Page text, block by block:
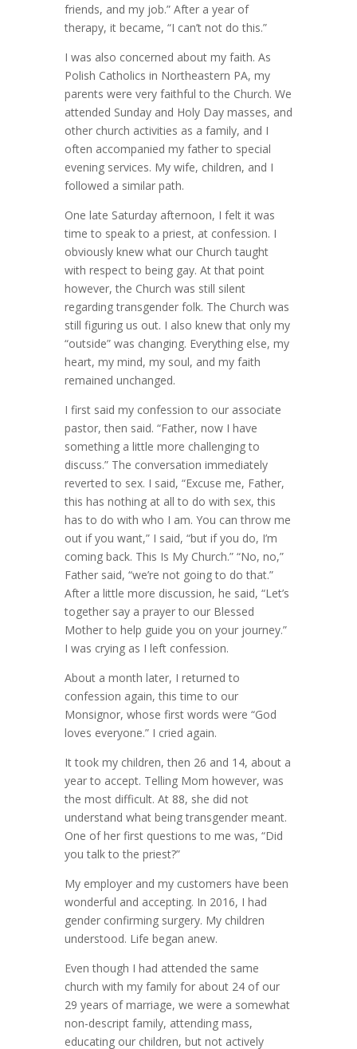
friends, and my job.” After a year of
therapy, it became, “I can’t not do this.”
I was also concerned about my faith. As
Polish Catholics in Northeastern PA, my
parents were very faithful to the Church. We
attended Sunday and Holy Day masses, and
other church activities as a family, and I
often accompanied my father to special
evening services. My wife, children, and I
followed a similar path.
One late Saturday afternoon, I felt it was
time to speak to a priest, at confession. I
obviously knew what our Church taught
with respect to being gay. At that point
however, the Church was still silent
regarding transgender folk. The Church was
still figuring us out. I also knew that only my
“outside” was changing. Everything else, my
heart, my mind, my soul, and my faith
remained unchanged.
I first said my confession to our associate
pastor, then said. “Father, now I have
something a little more challenging to
discuss.” The conversation immediately
reverted to sex. I said, “Excuse me, Father,
this has nothing at all to do with sex, this
has to do with who I am. You can throw me
out if you want,” I said, “but if you do, I’m
coming back. This Is My Church.” “No, no,”
Father said, “we’re not going to do that.”
After a little more discussion, he said, “Let’s
together say a prayer to our Blessed
Mother to help guide you on your journey.”
I was crying as I left confession.
About a month later, I returned to
confession again, this time to our
Monsignor, whose first words were “God
loves everyone.” I cried again.
It took my children, then 26 and 14, about a
year to accept. Telling Mom however, was
the most difficult. At 88, she did not
understand what being transgender meant.
One of her first questions to me was, “Did
you talk to the priest?”
My employer and my customers have been
wonderful and accepting. In 2016, I had
gender confirming surgery. My children
understood. Life began anew.
Even though I had attended the same
church with my family for about 24 of our
29 years of marriage, we were a somewhat
non-descript family, attending mass,
educating our children, but not actively